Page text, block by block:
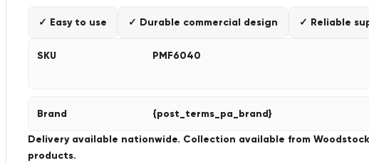
✓ Easy to use ✓ Durable commercial design ✓ Reliable
SKU PMF6040
Brand {post_terms_pa_brand}
Delivery available nationwide. Collection available from
products.